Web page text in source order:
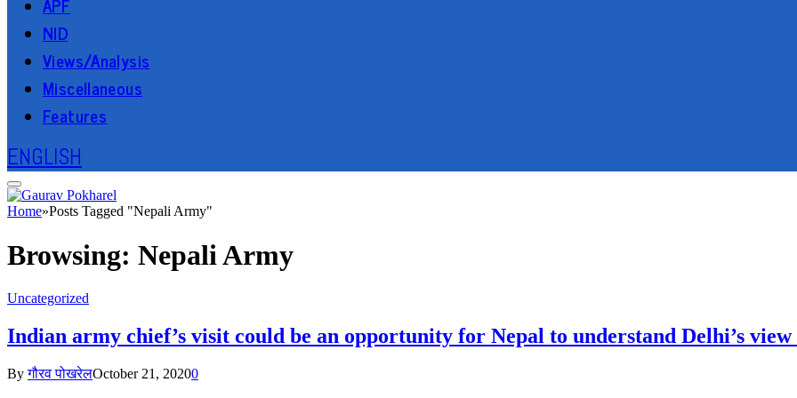
NID
Views/Analysis
Miscellaneous
Features
ENGLISH
Home»Posts Tagged "Nepali Army"
Browsing: Nepali Army
Uncategorized
Indian army chief’s visit could be an opportunity for Nepal to understand Delhi’s
By गौरव पोखरेलOctober 21, 20200